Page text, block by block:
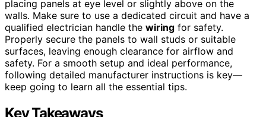
placing panels at eye level or slightly above on the
walls. Make sure to use a dedicated circuit and have a
qualified electrician handle the wiring for safety.
Properly secure the panels to wall studs or suitable
surfaces, leaving enough clearance for airflow and
safety. For a smooth setup and ideal performance,
following detailed manufacturer instructions is key—
keep going to learn all the essential tips.
Key Takeaways